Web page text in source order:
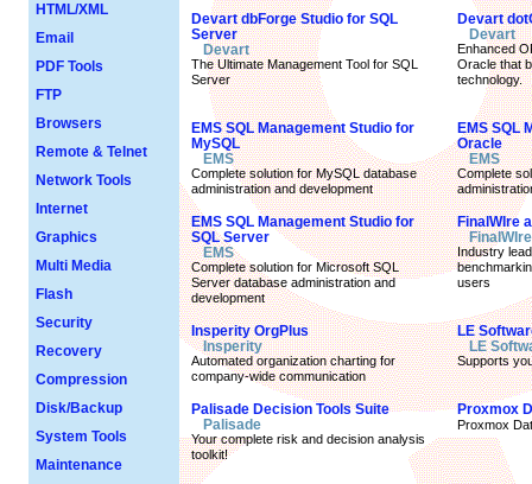
HTML/XML
Email
PDF Tools
FTP
Browsers
Remote & Telnet
Network Tools
Internet
Graphics
Multi Media
Flash
Security
Recovery
Compression
Disk/Backup
System Tools
Maintenance
Devart dbForge Studio for SQL
Server
Devart
The Ultimate Management Tool for SQL
Server
Devart
Devart
Enhanced
Oracle that
technology.
EMS SQL Management Studio for
MySQL
EMS
Complete solution for MySQL database
administration and development
EMS SQL
Oracle
EMS
Complete
EMS SQL Management Studio for
SQL Server
EMS
Complete solution for Microsoft SQL
Server database administration and
development
FinalWIre
FinalWIre
Industry
users
Insperity OrgPlus
Insperity
Automated organization charting for
company-wide communication
LE
LE
Supports
Palisade Decision Tools Suite
Palisade
Your complete risk and decision analysis
toolkit!
Proxmox
Proxmox